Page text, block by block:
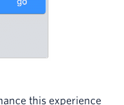
this experience